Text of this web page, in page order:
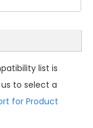
list is
to select a
for Product